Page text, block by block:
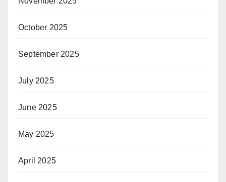
October 2025
September 2025
July 2025
June 2025
May 2025
April 2025